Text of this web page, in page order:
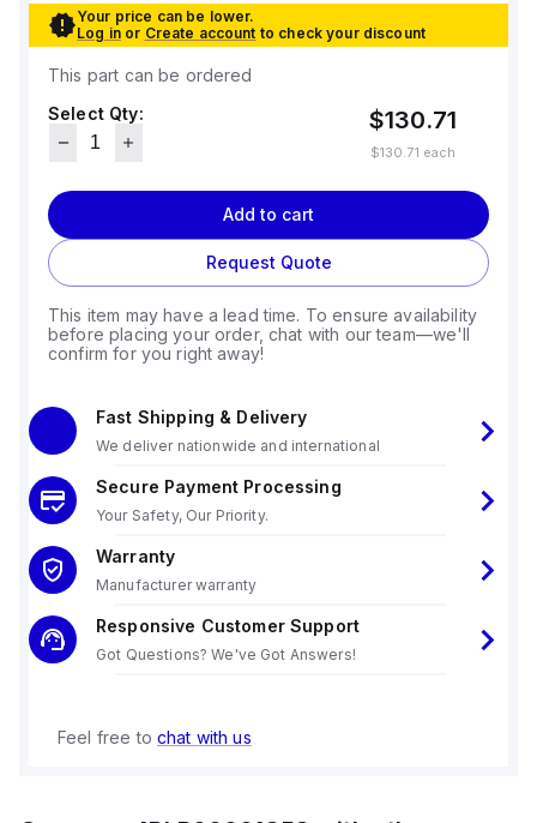
Your price can be lower.
Log in or Create account to check your discount
This part can be ordered
Select Qty:
$130.71
$130.71 each
Add to cart
Request Quote
This item may have a lead time. To ensure availability
before placing your order, chat with our team—we'll
confirm for you right away!
Fast Shipping & Delivery
We deliver nationwide and international
Secure Payment Processing
Your Safety, Our Priority.
Warranty
Manufacturer warranty
Responsive Customer Support
Got Questions? We've Got Answers!
Feel free to chat with us